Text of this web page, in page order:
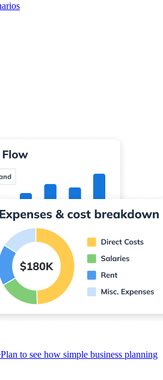
to see how simple business planning